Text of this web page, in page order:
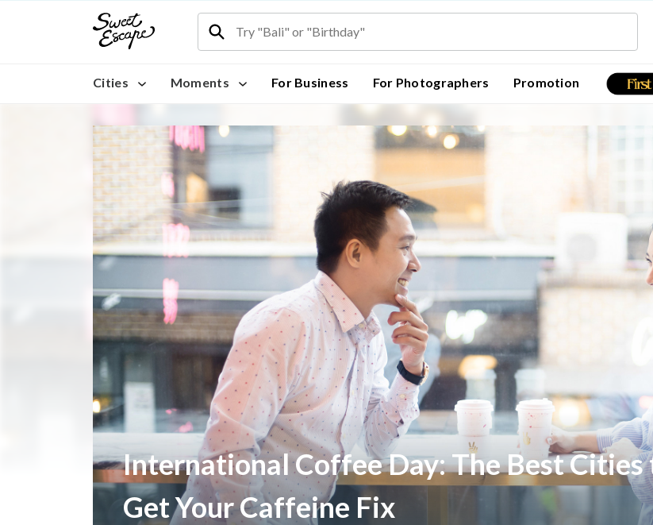
Cities Moments For Business For Photographers Promotion
International Coffee Day: The Best Cities
Get Your Caffeine Fix